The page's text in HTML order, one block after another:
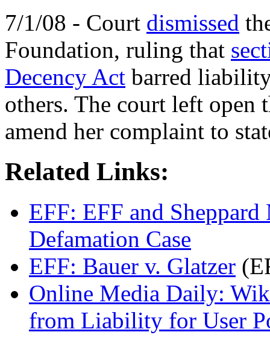
7/1/08 - Court dismissed
Foundation, ruling that
Decency Act barred
others. The court left open
amend her complaint to
Related Links:
EFF: EFF and
Defamation Case
EFF: Bauer v. Glatzer
Online Media Daily:
from Liability for User